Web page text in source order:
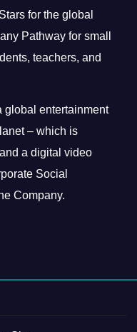
for the global
Pathway for small
teachers, and
global entertainment
– which is
a digital video
Social
Company.